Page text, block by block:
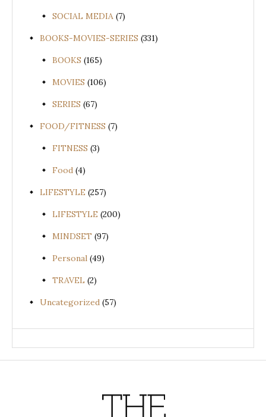
SOCIAL MEDIA (7)
BOOKS-MOVIES-SERIES (331)
BOOKS (165)
MOVIES (106)
SERIES (67)
FOOD/FITNESS (7)
FITNESS (3)
Food (4)
LIFESTYLE (257)
LIFESTYLE (200)
MINDSET (97)
Personal (49)
TRAVEL (2)
Uncategorized (57)